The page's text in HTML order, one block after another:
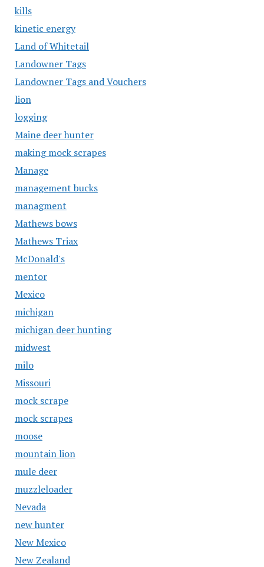
kills
kinetic energy
Land of Whitetail
Landowner Tags
Landowner Tags and Vouchers
lion
logging
Maine deer hunter
making mock scrapes
Manage
management bucks
managment
Mathews bows
Mathews Triax
McDonald's
mentor
Mexico
michigan
michigan deer hunting
midwest
milo
Missouri
mock scrape
mock scrapes
moose
mountain lion
mule deer
muzzleloader
Nevada
new hunter
New Mexico
New Zealand